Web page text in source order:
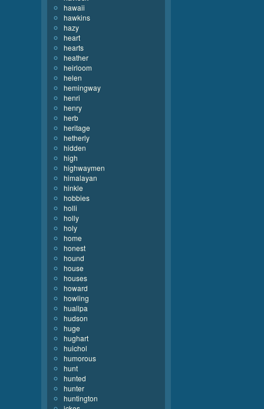
hawaii
hawkins
hazy
heart
hearts
heather
heirloom
helen
hemingway
henri
henry
herb
heritage
hetherly
hidden
high
highwaymen
himalayan
hinkle
hobbies
holli
holly
holy
home
honest
hound
house
houses
howard
howling
huallpa
hudson
huge
hughart
huichol
humorous
hunt
hunted
hunter
huntington